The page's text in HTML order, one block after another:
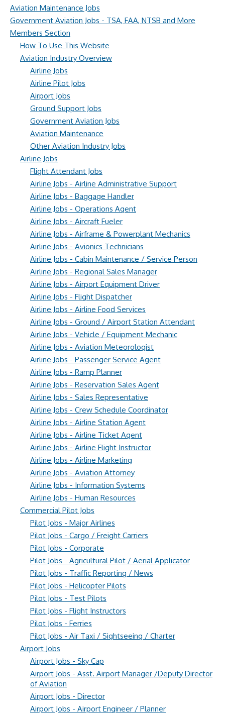
Aviation Maintenance Jobs
Government Aviation Jobs - TSA, FAA, NTSB and More
Members Section
How To Use This Website
Aviation Industry Overview
Airline Jobs
Airline Pilot Jobs
Airport Jobs
Ground Support Jobs
Government Aviation Jobs
Aviation Maintenance
Other Aviation Industry Jobs
Airline Jobs
Flight Attendant Jobs
Airline Jobs - Airline Administrative Support
Airline Jobs - Baggage Handler
Airline Jobs - Operations Agent
Airline Jobs - Aircraft Fueler
Airline Jobs - Airframe & Powerplant Mechanics
Airline Jobs - Avionics Technicians
Airline Jobs - Cabin Maintenance / Service Person
Airline Jobs - Regional Sales Manager
Airline Jobs - Airport Equipment Driver
Airline Jobs - Flight Dispatcher
Airline Jobs - Airline Food Services
Airline Jobs - Ground / Airport Station Attendant
Airline Jobs - Vehicle / Equipment Mechanic
Airline Jobs - Aviation Meteorologist
Airline Jobs - Passenger Service Agent
Airline Jobs - Ramp Planner
Airline Jobs - Reservation Sales Agent
Airline Jobs - Sales Representative
Airline Jobs - Crew Schedule Coordinator
Airline Jobs - Airline Station Agent
Airline Jobs - Airline Ticket Agent
Airline Jobs - Airline Flight Instructor
Airline Jobs - Airline Marketing
Airline Jobs - Aviation Attorney
Airline Jobs - Information Systems
Airline Jobs - Human Resources
Commercial Pilot Jobs
Pilot Jobs - Major Airlines
Pilot Jobs - Cargo / Freight Carriers
Pilot Jobs - Corporate
Pilot Jobs - Agricultural Pilot / Aerial Applicator
Pilot Jobs - Traffic Reporting / News
Pilot Jobs - Helicopter Pilots
Pilot Jobs - Test Pilots
Pilot Jobs - Flight Instructors
Pilot Jobs - Ferries
Pilot Jobs - Air Taxi / Sightseeing / Charter
Airport Jobs
Airport Jobs - Sky Cap
Airport Jobs - Asst. Airport Manager /Deputy Director
of Aviation
Airport Jobs - Director
Airport Jobs - Airport Engineer / Planner